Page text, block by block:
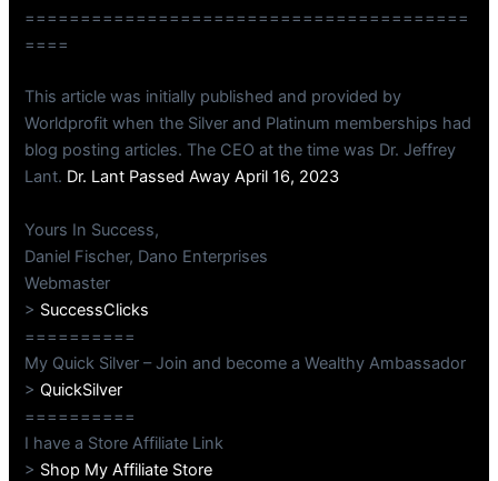
========================================
====
This article was initially published and provided by
Worldprofit when the Silver and Platinum memberships had
blog posting articles. The CEO at the time was Dr. Jeffrey
Lant. Dr. Lant Passed Away April 16, 2023
Yours In Success,
Daniel Fischer, Dano Enterprises
Webmaster
> SuccessClicks
==========
My Quick Silver – Join and become a Wealthy Ambassador
>QuickSilver
==========
I have a Store Affiliate Link
> Shop My Affiliate Store